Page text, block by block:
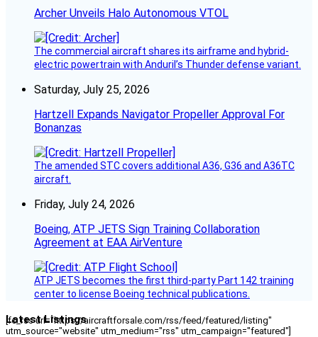
Archer Unveils Halo Autonomous VTOL
The commercial aircraft shares its airframe and hybrid-
electric powertrain with Anduril’s Thunder defense variant.
Saturday, July 25, 2026
Hartzell Expands Navigator Propeller Approval For
Bonanzas
The amended STC covers additional A36, G36 and A36TC
aircraft.
Friday, July 24, 2026
Boeing, ATP JETS Sign Training Collaboration
Agreement at EAA AirVenture
ATP JETS becomes the first third-party Part 142 training
center to license Boeing technical publications.
Latest Listings
[fc_rss url="https://aircraftforsale.com/rss/feed/featured/listing"
utm_source="website" utm_medium="rss" utm_campaign="featured"]